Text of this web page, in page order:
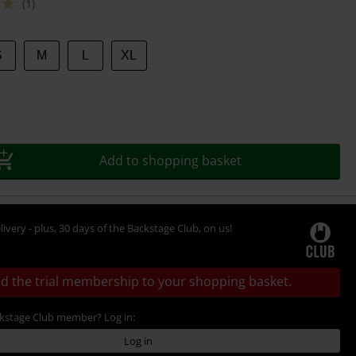
(1)
M XL
Add to shopping basket
- plus, 30 days of the Backstage Club, on us!
the trial membership to your shopping basket.
Club member? Log in:
Log in